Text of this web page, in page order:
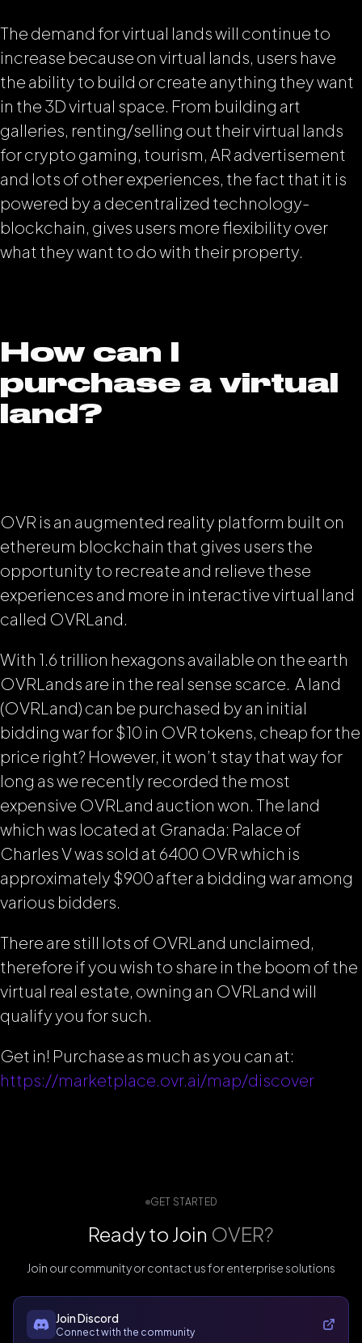
The demand for virtual lands will continue to
increase because on virtual lands, users have
the ability to build or create anything they want
in the 3D virtual space. From building art
galleries, renting/selling out their virtual lands
for crypto gaming, tourism, AR advertisement
and lots of other experiences, the fact that it is
powered by a decentralized technology-
blockchain, gives users more flexibility over
what they want to do with their property.
How can I
purchase a virtual
land?
OVR is an augmented reality platform built on
ethereum blockchain that gives users the
opportunity to recreate and relieve these
experiences and more in interactive virtual land
called OVRLand.
With 1.6 trillion hexagons available on the earth
OVRLands are in the real sense scarce. A land
(OVRLand) can be purchased by an initial
bidding war for $10 in OVR tokens, cheap for the
price right? However, it won’t stay that way for
long as we recently recorded the most
expensive OVRLand auction won. The land
which was located at Granada: Palace of
Charles V was sold at 6400 OVR which is
approximately $900 after a bidding war among
various bidders.
There are still lots of OVRLand unclaimed,
therefore if you wish to share in the boom of the
virtual real estate, owning an OVRLand will
qualify you for such.
Get in! Purchase as much as you can at:
https://marketplace.ovr.ai/map/discover
GET STARTED
Ready to Join OVER?
Join our community or contact us for enterprise solutions
Join Discord
Connect with the community